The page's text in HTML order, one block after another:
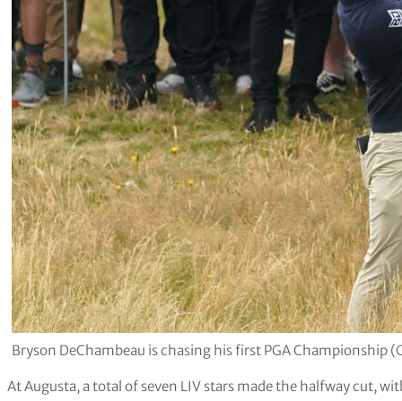
Bryson DeChambeau is chasing his first PGA Championship
At Augusta, a total of seven LIV stars made the halfway cut,